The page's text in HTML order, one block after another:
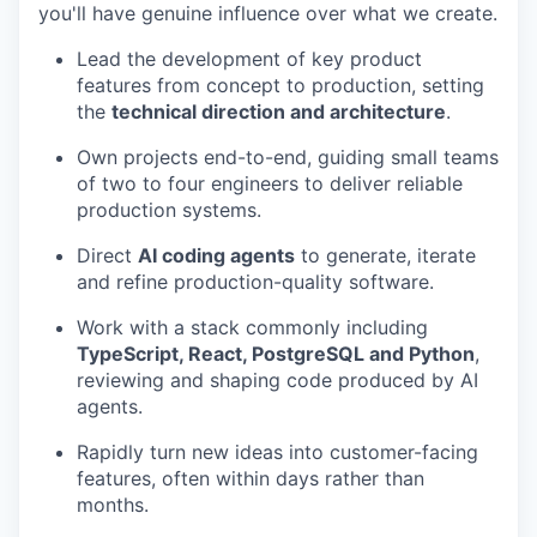
you'll have genuine influence over what we create.
Lead the development of key product
features from concept to production, setting
the technical direction and architecture.
Own projects end-to-end, guiding small teams
of two to four engineers to deliver reliable
production systems.
Direct AI coding agents to generate, iterate
and refine production-quality software.
Work with a stack commonly including
TypeScript, React, PostgreSQL and Python,
reviewing and shaping code produced by AI
agents.
Rapidly turn new ideas into customer-facing
features, often within days rather than
months.